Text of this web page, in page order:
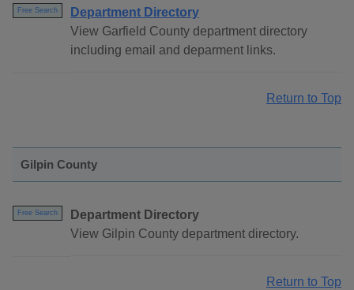
Free Search
Department Directory
View Garfield County department directory
including email and deparment links.
Return to Top
Gilpin County
Free Search
Department Directory
View Gilpin County department directory.
Return to Top